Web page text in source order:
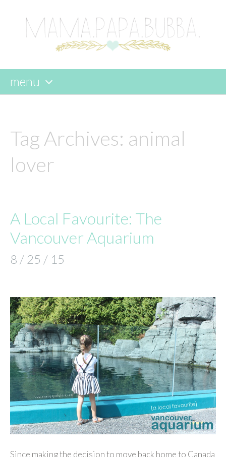
menu
content
Tag Archives: animal
lover
A Local Favourite: The
Vancouver Aquarium
8 / 25 / 15
Since making the decision to move back home to Canada